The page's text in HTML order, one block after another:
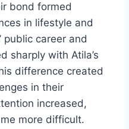
bond formed
in lifestyle and
public career and
sharply with Atila’s
difference created
in their
increased,
more difficult.